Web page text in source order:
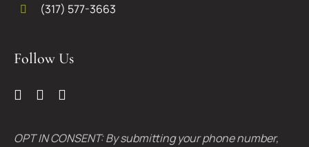
(317) 577-3663
Follow Us
OPT IN CONSENT: By submitting your phone number,